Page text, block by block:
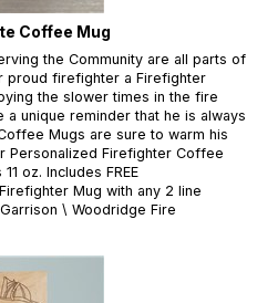
Coffee Mug
the Community are all parts of
proud firefighter a Firefighter
the slower times in the fire
a unique reminder that he is always
Mugs are sure to warm his
Personalized Firefighter Coffee
oz. Includes FREE
Mug with any 2 line
\ Woodridge Fire